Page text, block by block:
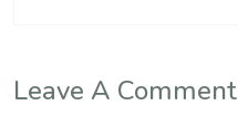
Leave A Comment